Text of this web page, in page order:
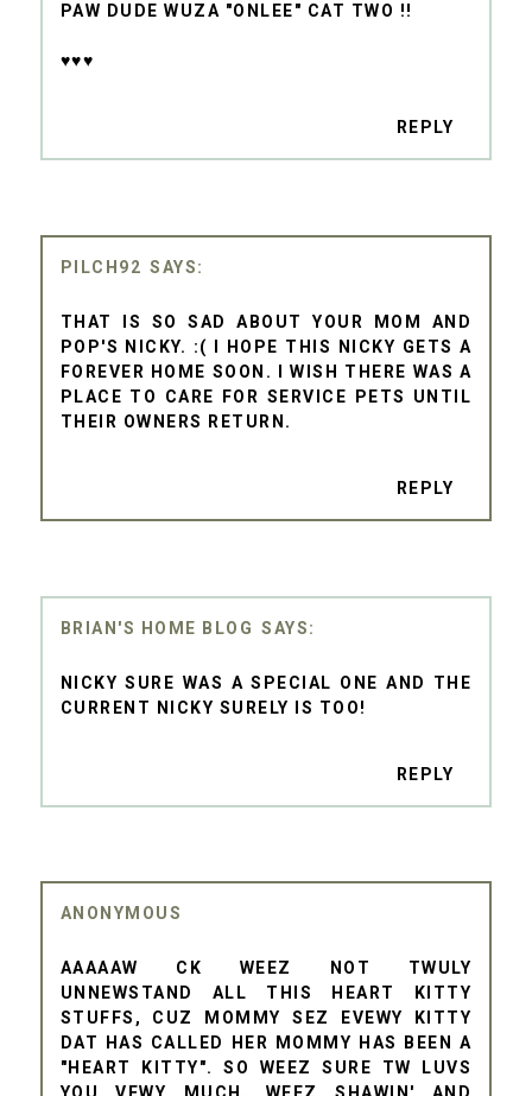
PAW DUDE WUZA "ONLEE" CAT TWO !!
♥♥♥
REPLY
PILCH92
THAT IS SO SAD ABOUT YOUR MOM AND
POP'S NICKY. :( I HOPE THIS NICKY GETS A
FOREVER HOME SOON. I WISH THERE WAS A
PLACE TO CARE FOR SERVICE PETS UNTIL
THEIR OWNERS RETURN.
REPLY
BRIAN'S HOME BLOG
NICKY SURE WAS A SPECIAL ONE AND THE
CURRENT NICKY SURELY IS TOO!
REPLY
ANONYMOUS
AAAAAW CK WEEZ NOT TWULY
UNNEWSTAND ALL THIS HEART KITTY
STUFFS, CUZ MOMMY SEZ EVEWY KITTY
DAT HAS CALLED HER MOMMY HAS BEEN A
"HEART KITTY". SO WEEZ SURE TW LUVS